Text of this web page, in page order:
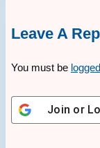
Leave A
You must be
Join or